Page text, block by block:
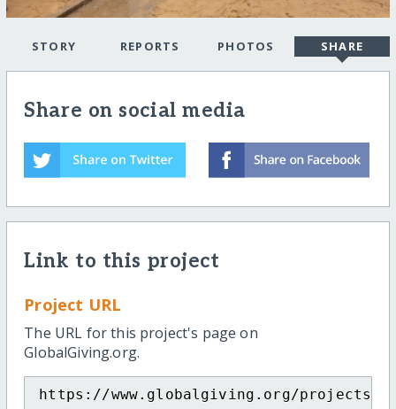
STORY REPORTS PHOTOS SHARE
Share on social media
Link to this project
Project URL
The URL for this project's page on
GlobalGiving.org.
https://www.globalgiving.org/projects/